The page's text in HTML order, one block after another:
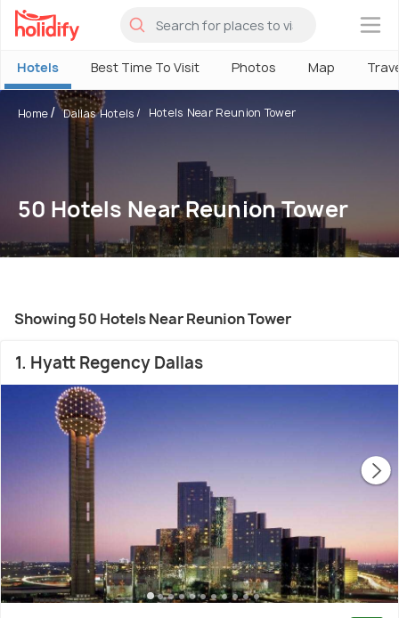
×
Hotels Best Time To Visit Photos Map
Home Dallas Hotels Hotels Near Reunion Tower
50 Hotels Near Reunion Tower
Showing 50 Hotels Near Reunion Tower
1. Hyatt Regency Dallas